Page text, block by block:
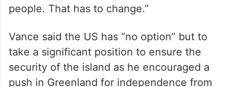
people. That has to change.”
Vance said the US has “no option” but to
take a significant position to ensure the
security of the island as he encouraged a
push in Greenland for independence from